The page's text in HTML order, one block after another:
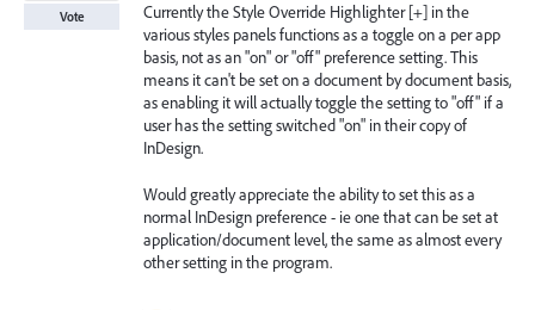
Currently the Style Override Highlighter [+] in the
various styles panels functions as a toggle on a per app
basis, not as an "on" or "off" preference setting. This
means it can't be set on a document by document basis,
as enabling it will actually toggle the setting to "off" if a
user has the setting switched "on" in their copy of
InDesign.
Would greatly appreciate the ability to set this as a
normal InDesign preference - ie one that can be set at
application/document level, the same as almost every
other setting in the program.
Vote